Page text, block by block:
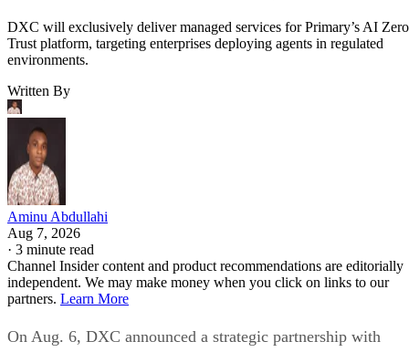
DXC will exclusively deliver managed services for Primary’s AI Zero
Trust platform, targeting enterprises deploying agents in regulated
environments.
Written By
Aminu Abdullahi
Aug 7, 2026
· 3 minute read
Channel Insider content and product recommendations are editorially
independent. We may make money when you click on links to our
partners. Learn More
On Aug. 6, DXC announced a strategic partnership with